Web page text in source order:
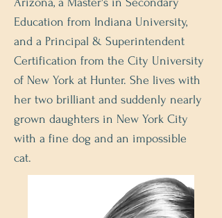
Education from Indiana University,
and a Principal & Superintendent
Certification from the City University
of New York at Hunter. She lives with
her two brilliant and suddenly nearly
grown daughters in New York City
with a fine dog and an impossible
cat.